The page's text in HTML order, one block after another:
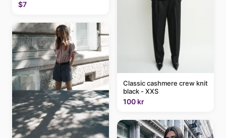
$7
Classic cashmere crew knit
black - XXS
100 kr